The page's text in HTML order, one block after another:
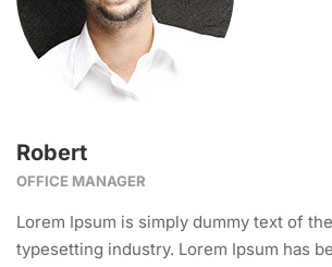
Robert
OFFICE MANAGER
Lorem Ipsum is simply dummy text of
typesetting industry. Lorem Ipsum has